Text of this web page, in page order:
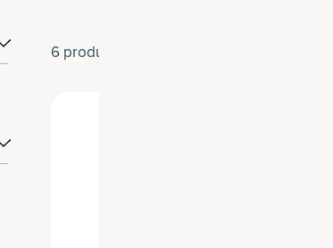
6products